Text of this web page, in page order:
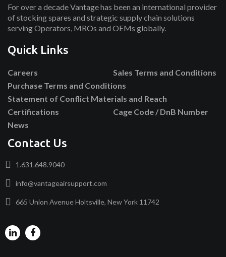
For over a decade Vantage has been an international provider
of stocking spares and strategic supply chain solutions
serving Operators, MROs and OEMs globally.
Quick Links
Careers
Sales Terms and Conditions
Purchase Terms and Conditions
Statement of Conflict Materials and Reach
Certifications
Cage Code / DnB Number
News
Contact Us
1.631.648.9040
info@vantageairsupport.com
665 Union Avenue Holtsville, New York 11742